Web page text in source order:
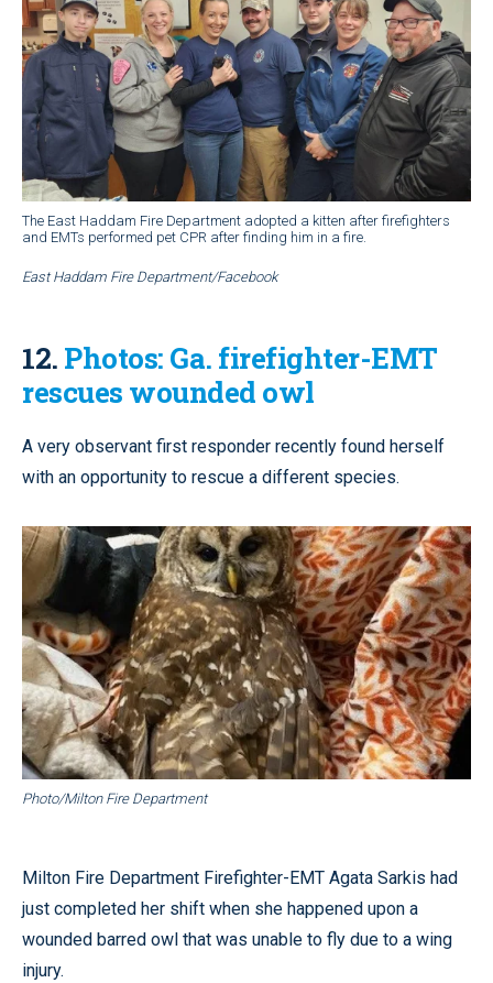
The East Haddam Fire Department adopted a kitten after firefighters
and EMTs performed pet CPR after finding him in a fire.
East Haddam Fire Department/Facebook
12. Photos: Ga. firefighter-EMT
rescues wounded owl
A very observant first responder recently found herself
with an opportunity to rescue a different species.
Photo/Milton Fire Department
Milton Fire Department Firefighter-EMT Agata Sarkis had
just completed her shift when she happened upon a
wounded barred owl that was unable to fly due to a wing
injury.